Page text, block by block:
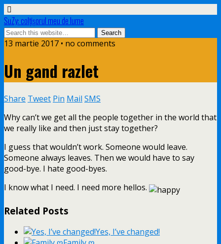
SuZy: colţişorul meu de lume
13 martie 2017 • no comments
Un gand razlet
Share Tweet Pin Mail SMS
Why can’t we get all the people together in the world that
we really like and then just stay together?
I guess that wouldn’t work. Someone would leave.
Someone always leaves. Then we would have to say
good-bye. I hate good-byes.
I know what I need. I need more hellos.
Related Posts
Yes, I’ve changed!